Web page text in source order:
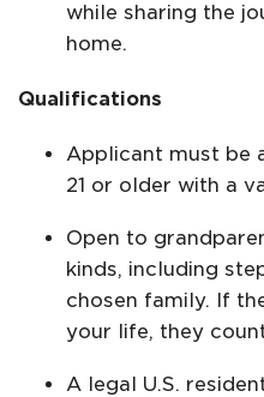
while sharing the
home.
Qualifications
Applicant must be
21 or older with a
Open to
kinds, including
chosen family. If
your life, they
A legal U.S.